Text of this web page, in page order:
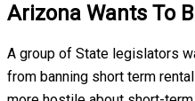
Arizona Wants To
A group of State legislators
from banning short term